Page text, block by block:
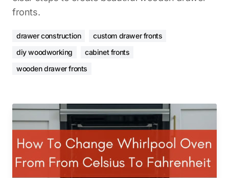
fronts.
drawer construction
custom drawer fronts
diy woodworking
cabinet fronts
wooden drawer fronts